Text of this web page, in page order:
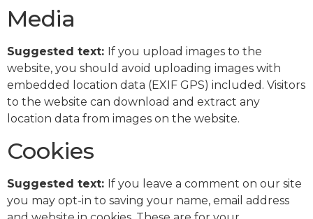
Media
Suggested text: If you upload images to the
website, you should avoid uploading images with
embedded location data (EXIF GPS) included. Visitors
to the website can download and extract any
location data from images on the website.
Cookies
Suggested text: If you leave a comment on our site
you may opt-in to saving your name, email address